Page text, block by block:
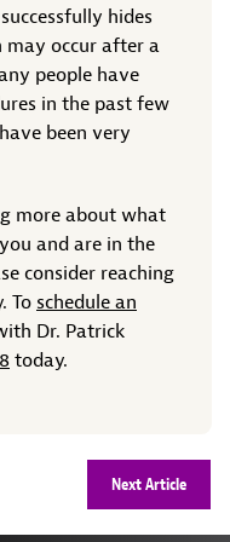
hides
may occur after a
people have
in the past few
been very
more about what
and are in the
consider reaching
To schedule an
Dr. Patrick
today.
Next Article